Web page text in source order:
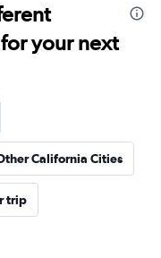
your next
California Cities
trip